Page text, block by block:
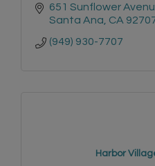
651 Sunflower
Santa Ana CA
(949) 930-7707
Harbor